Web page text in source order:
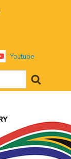
Youtube